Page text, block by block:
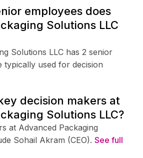
employees does
Solutions LLC
Solutions LLC has 2 senior
typically used for decision
decision makers at
Solutions LLC?
at Advanced Packaging
Sohail Akram (CEO). See full